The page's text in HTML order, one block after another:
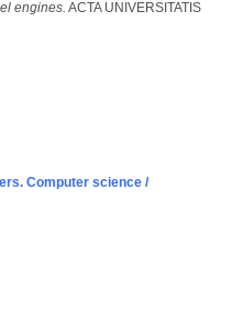
engines. ACTA UNIVERSITATIS
Computer science /